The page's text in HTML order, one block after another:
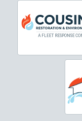
Decatur
Denton
DeSoto
Double Oak